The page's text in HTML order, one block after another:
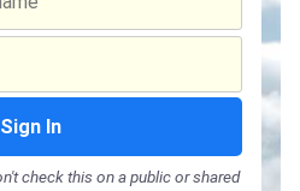
Sign In
check this on a public or shared